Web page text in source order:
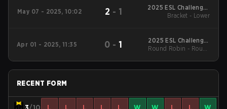
May 07 - 2025, 10:02
2 - 1
2025 ESL Challenger
League Season 49:
Bracket - Lower
Apr 01 - 2025, 11:35 0 -1
2025 ESL Challenger
League Season 49:
Round Robin - Round
RECENT FORM